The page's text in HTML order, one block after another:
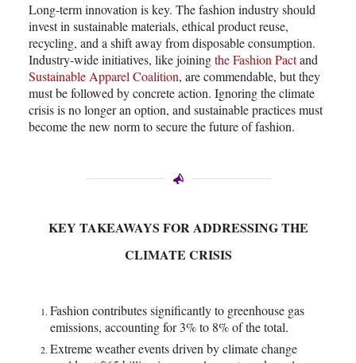
Long-term innovation is key. The fashion industry should
invest in sustainable materials, ethical product reuse,
recycling, and a shift away from disposable consumption.
Industry-wide initiatives, like joiningthe Fashion Pactand
Sustainable Apparel Coalition, are commendable, but they
must be followed by concrete action. Ignoring the climate
crisis is no longer an option, and sustainable practices must
become the new norm to secure the future of fashion.
KEY TAKEAWAYS FOR ADDRESSING THE
CLIMATE CRISIS
Fashion contributes significantly to greenhouse gas
emissions, accounting for 3% to 8% of the total.
Extreme weather events driven by climate change